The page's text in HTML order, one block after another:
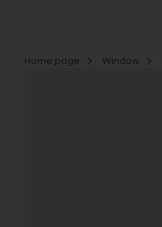
Home page
Window